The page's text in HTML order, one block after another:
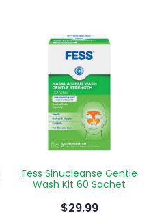
Fess Sinucleanse Gentle
Wash Kit 60 Sachet
$29.99